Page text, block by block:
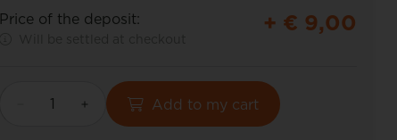
Price of the deposit: + € 9,00
Add to my cart